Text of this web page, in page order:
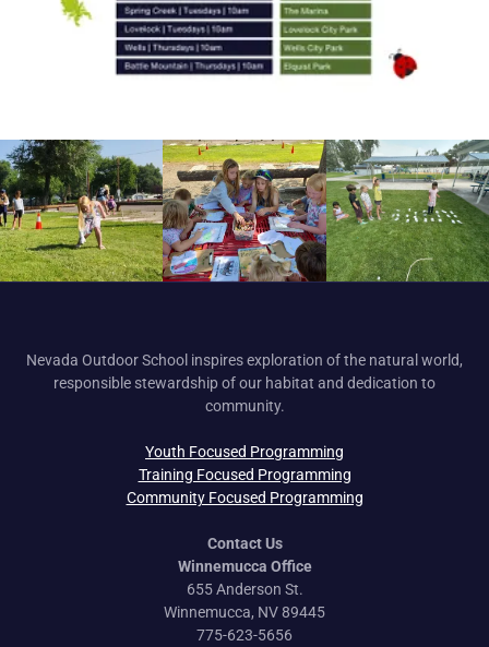
Nevada Outdoor School inspires exploration of the natural world,
responsible stewardship of our habitat and dedication to
community.
Youth Focused Programming
Training Focused Programming
Community Focused Programming
Contact Us
Winnemucca Office
655 Anderson St.
Winnemucca, NV 89445
775-623-5656